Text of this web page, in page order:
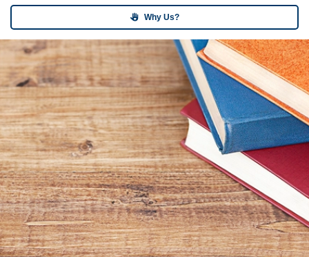
Why Us?